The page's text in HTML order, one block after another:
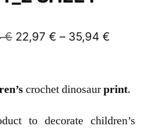
€ 22,97 € – 35,94 €
crochet dinosaurprint.
to decorate children’s